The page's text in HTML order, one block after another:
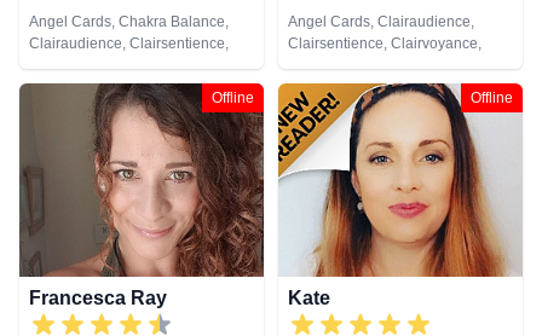
Angel Cards, Chakra Balance,
Clairaudience, Clairsentience,
Clairvoyance, Colour Therapy,
Crystals, Dream Analysis, Life
Coaching, Medium, Natural
Psychic, Past Lives, Pendulum,
Reiki & Spiritual Healing, Tarot
Angel Cards, Clairaudience,
Clairsentience, Clairvoyance,
Colour Therapy, Crystals, Dream
Analysis, Life Coaching, Medium,
Natural Psychic, Psychic
Development, Reiki & Spiritual
Healing, Tarot Cards
Offline
Francesca Ray
Offline
Kate